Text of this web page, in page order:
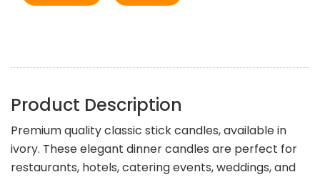
Product Description
Premium quality classic stick candles, available in
ivory. These elegant dinner candles are perfect for
restaurants, hotels, catering events, weddings, and